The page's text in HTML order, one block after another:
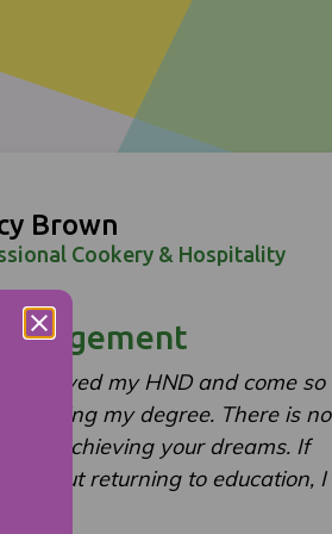
Brown
Cookery & Hospitality
achieved my HND and come so
my degree. There is no
and achieving your dreams. If
about returning to education, I
it!”